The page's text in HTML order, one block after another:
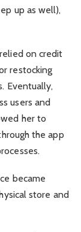
up as well),
on credit
restocking
Eventually,
users and
her to
the app
became
store and